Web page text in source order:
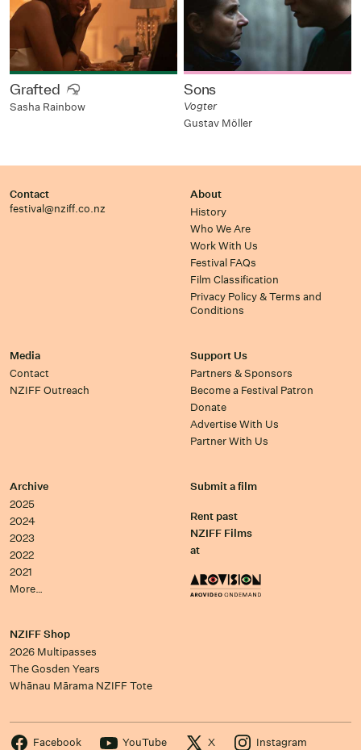
Grafted
Sasha Rainbow
Sons
Vogter
Gustav Möller
Contact
festival@nziff.co.nz
About
History
Who We Are
Work With Us
Festival FAQs
Film Classification
Privacy Policy & Terms and
Conditions
Media
Contact
NZIFF Outreach
Support Us
Partners & Sponsors
Become a Festival Patron
Donate
Advertise With Us
Partner With Us
Archive
2025
2024
2023
2022
2021
More…
Submit a film
Rent past
NZIFF Films
at
NZIFF Shop
2026 Multipasses
The Gosden Years
Whānau Mārama NZIFF Tote
Facebook YouTube X Instagram